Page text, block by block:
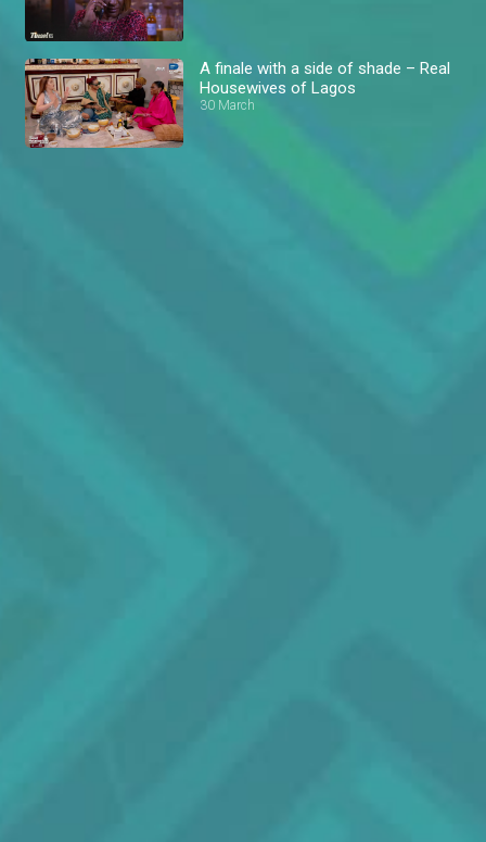
A finale with a side of shade – Real
Housewives of Lagos
30 March